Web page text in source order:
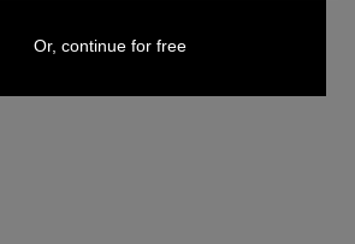
Or, continue for free